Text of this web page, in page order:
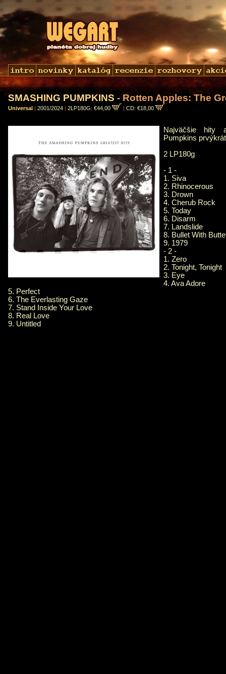
SMASHING PUMPKINS - Rotten Apples: The
Universal | 2001/2024 | 2LP180G: €44,00 | CD: €18,00
Najväčšie hity
Pumpkins
2 LP180g
- 1 -
1. Siva
2. Rhinocerous
3. Drown
4. Cherub Rock
5. Today
6. Disarm
7. Landslide
8. Bullet With
9. 1979
- 2 -
1. Zero
2. Tonight, Tonight
3. Eye
4. Ava Adore
5. Perfect
6. The Everlasting Gaze
7. Stand Inside Your Love
8. Real Love
9. Untitled